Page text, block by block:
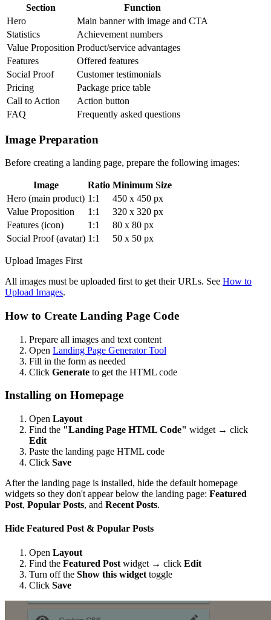
Section
Function
Hero
Main banner with image and CTA
Statistics
Achievement numbers
Value Proposition Product/service advantages
Features
Offered features
Social Proof
Customer testimonials
Pricing
Package price table
Call to Action
Action button
FAQ
Frequently asked questions
Image Preparation
Before creating a landing page, prepare the following images:
Image Ratio Minimum Size
Hero (main product) 1:1
450 x 450 px
Value Proposition
1:1
320 x 320 px
Features (icon)
1:1
80 x 80 px
Social Proof (avatar) 1:1 50 x 50 px
Upload Images First
All images must be uploaded first to get their URLs. See How to
Upload Images.
How to Create Landing Page Code
Prepare all images and text content
Open Landing Page Generator Tool
Fill in the form as needed
Click Generate to get the HTML code
Installing on Homepage
Open Layout
Find the "Landing Page HTML Code" widget → click
Edit
Paste the landing page HTML code
Click Save
After the landing page is installed, hide the default homepage
widgets so they don't appear below the landing page: Featured
Post, Popular Posts, and Recent Posts.
Hide Featured Post & Popular Posts
Open Layout
Find the Featured Post widget → click Edit
Turn off the Show this widget toggle
Click Save